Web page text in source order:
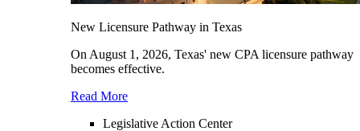
New Licensure Pathway in Texas
On August 1, 2026, Texas' new CPA licensure pathway
becomes effective.
Read More
Legislative Action Center